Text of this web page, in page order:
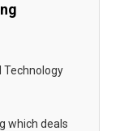
Technology
which deals